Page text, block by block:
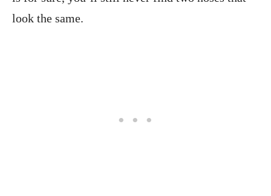
look the same.